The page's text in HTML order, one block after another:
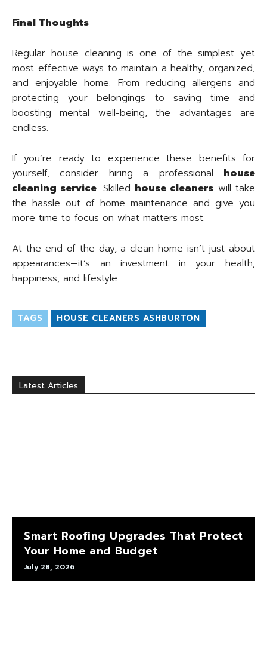
Final Thoughts
Regular house cleaning is one of the simplest yet
most effective ways to maintain a healthy, organized,
and enjoyable home. From reducing allergens and
protecting your belongings to saving time and
boosting mental well-being, the advantages are
endless.
If you’re ready to experience these benefits for
yourself, consider hiring a professional house
cleaning service. Skilled house cleaners will take
the hassle out of home maintenance and give you
more time to focus on what matters most.
At the end of the day, a clean home isn’t just about
appearances—it’s an investment in your health,
happiness, and lifestyle.
TAGS HOUSE CLEANERS ASHBURTON
Latest Articles
Smart Roofing Upgrades That Protect
Your Home and Budget
July 28, 2026